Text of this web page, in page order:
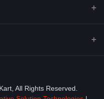
All Rights Reserved.